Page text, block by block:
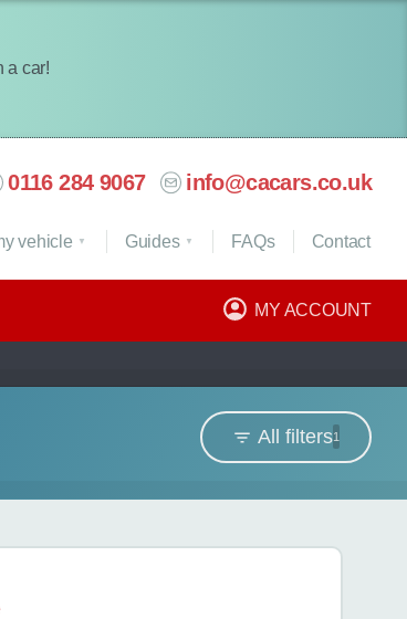
a car!
0116 284 9067 info@cacars.co.uk
MY ACCOUNT
vehicle Guides FAQs Contact
All filters1